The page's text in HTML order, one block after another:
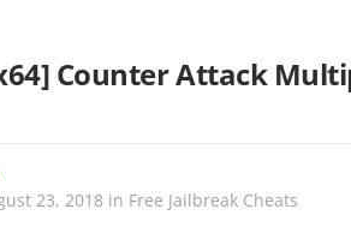
Counter Attack
23, 2018 in Free Jailbreak Cheats